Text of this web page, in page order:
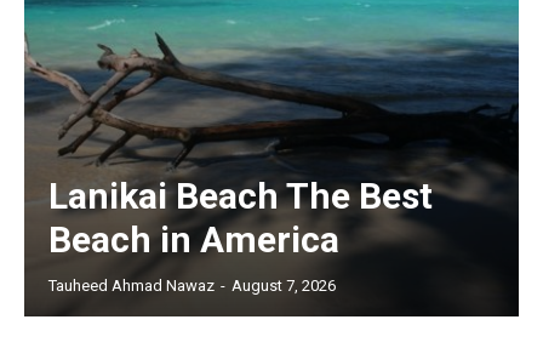
Lanikai Beach The Best
Beach in America
Tauheed Ahmad Nawaz - August 7, 2026